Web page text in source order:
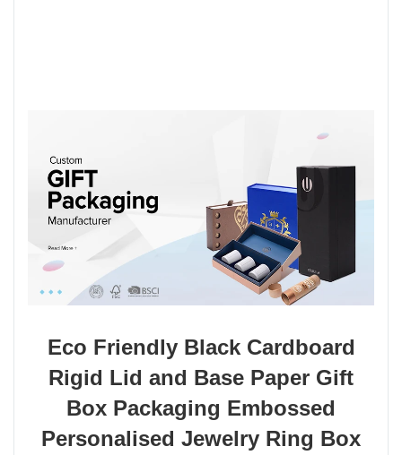
Eco Friendly Black Cardboard
Rigid Lid and Base Paper Gift
Box Packaging Embossed
Personalised Jewelry Ring Box